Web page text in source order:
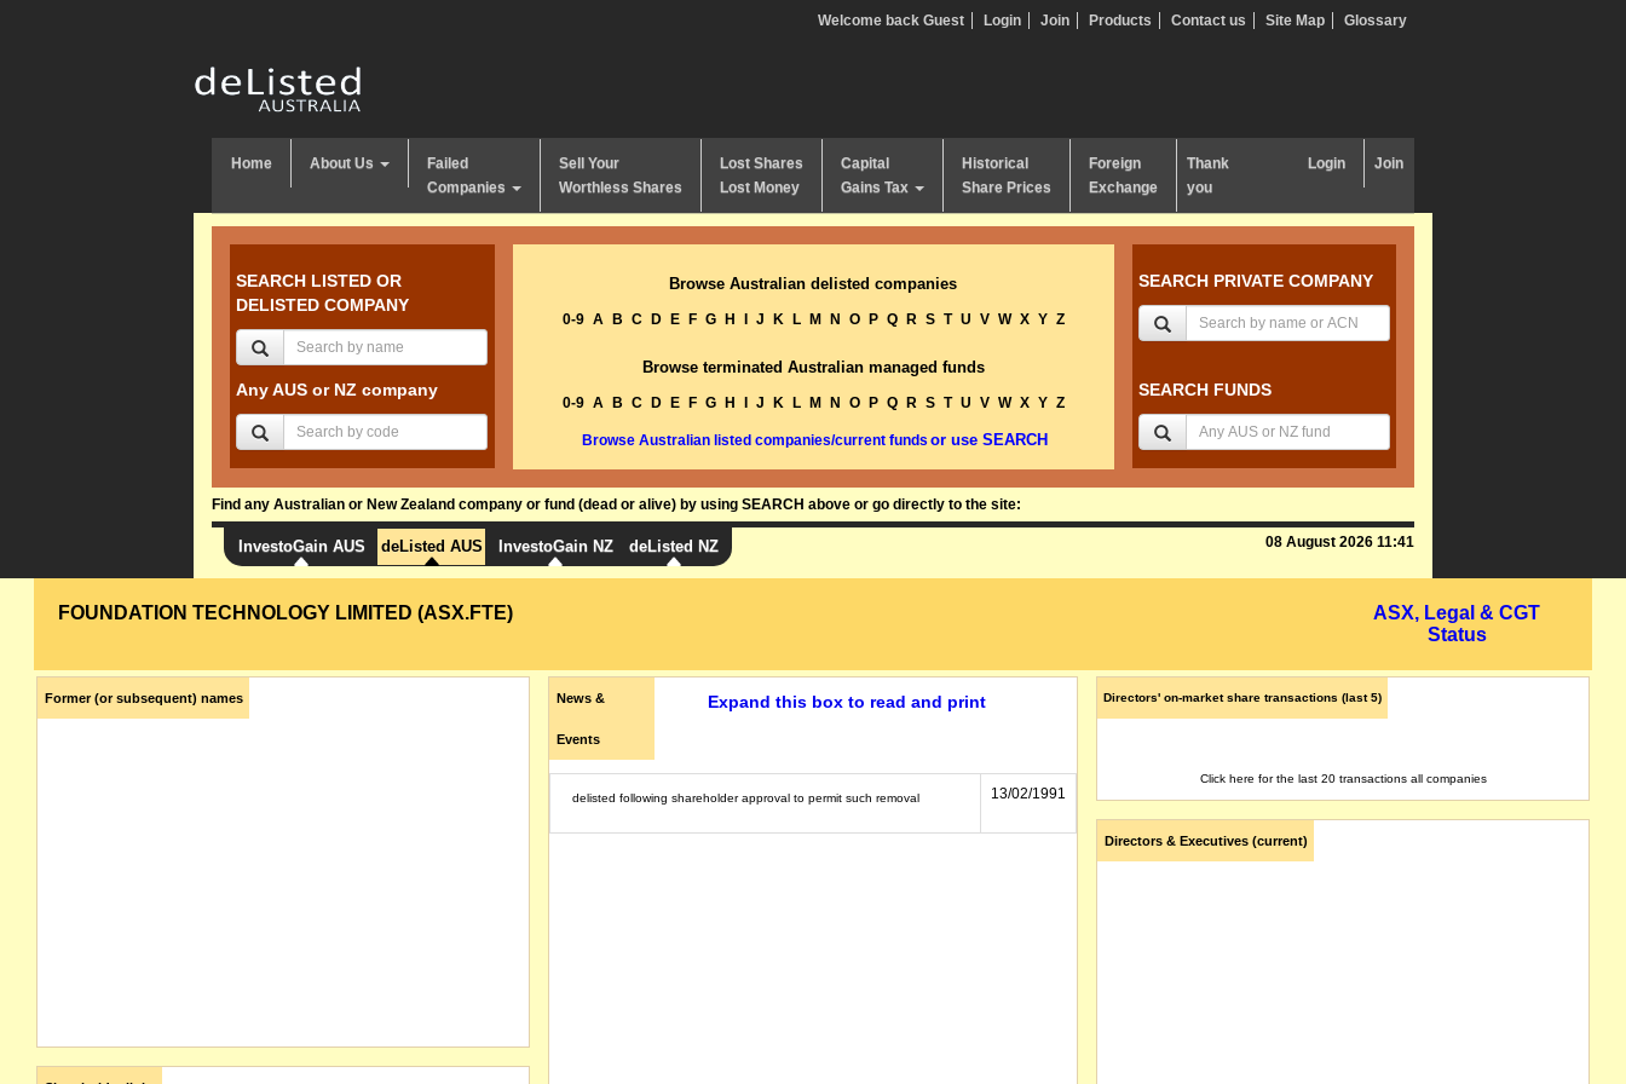
Welcome back Guest Login Join Products Contact us Site Map Glossary
Home About Us
Failed
Companies
Sell Your
Worthless Shares
Lost Shares
Lost Money
Capital
Gains Tax
Historical
Share Prices
Foreign
Exchange
Thank
you
Login Join
SEARCH LISTED OR
DELISTED COMPANY
Any AUS or NZ company
Browse Australian delisted companies
0-9 A B C D E F G H J K L M N O P Q R S T U V W X Y Z
Browse terminated Australian managed funds
0-9 A B C D E F G H J K L M N O P Q R S T U V W X Y Z
Browse Australian listed companies/current funds or use SEARCH
SEARCH PRIVATE COMPANY
SEARCH FUNDS
Find any Australian or New Zealand company or fund (dead or alive) by using SEARCH above or go directly to the site:
InvestoGain AUS deListed AUS InvestoGain NZ deListed NZ 08 August 2026 11:41
FOUNDATION TECHNOLOGY LIMITED (ASX.FTE)
ASX, Legal & CGT
Status
Former (or subsequent) names News &
Events
Expand this box to read and print
delisted following shareholder approval to permit such removal 13/02/1991
Directors' on-market share transactions (last 5)
Click here for the last 20 transactions all companies
Directors & Executives (current)